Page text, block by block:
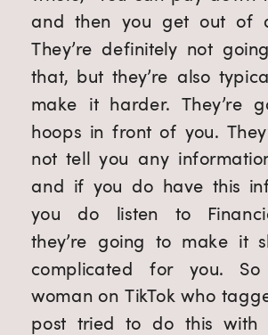
and then you get out of
They’re definitely not
that, but they’re also
make it harder. They’re
hoops in front of you.
not tell you any
and if you do have this
you do listen to
they’re going to make it
complicated for you.
woman on TikTok who
post tried to do this with